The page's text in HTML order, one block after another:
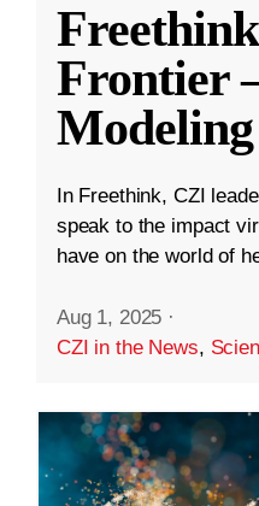
Frontier
In Freethink, CZI
speak to the impact
have on the world of
Aug 1, 2025 ·
CZI in the News,